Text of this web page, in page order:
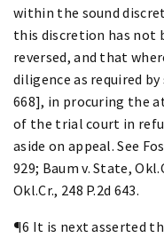
within the sound
this discretion has not
reversed, and that
diligence as required by
668], in procuring the
of the trial court in
aside on appeal. See
929; Baum v. State,
Okl.Cr., 248 P.2d 643.
¶6 It is next asserted